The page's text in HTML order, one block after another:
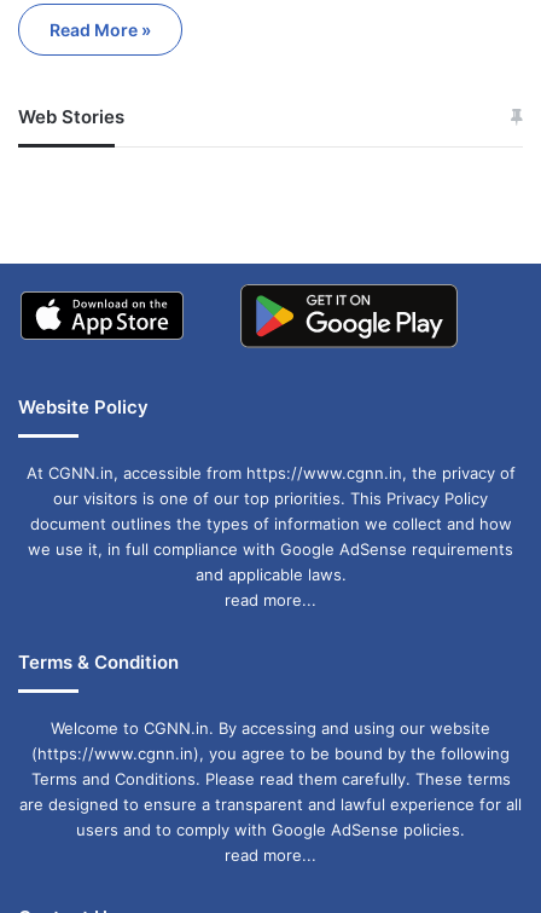
Read More »
Web Stories
जम्मू-कश्मीर में बारिश से
अपडेट
खाई में धक्का… आरोपियों ने
Website Policy
At CGNN.in, accessible from https://www.cgnn.in, the privacy of
our visitors is one of our top priorities. This Privacy Policy
document outlines the types of information we collect and how
we use it, in full compliance with Google AdSense requirements
and applicable laws.
read more...
Terms & Condition
Welcome to CGNN.in. By accessing and using our website
(https://www.cgnn.in), you agree to be bound by the following
Terms and Conditions. Please read them carefully. These terms
are designed to ensure a transparent and lawful experience for all
users and to comply with Google AdSense policies.
read more...